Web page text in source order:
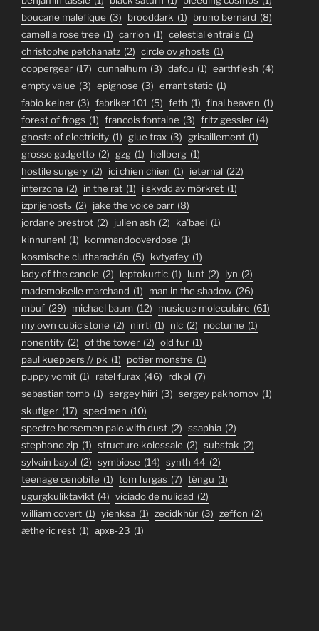
boucane malefique (3) brooddark (1) bruno bernard (8)
camellia rose tree (1) carrion (1) celestial entrails (1)
christophe petchanatz (2) circle ov ghosts (1)
coppergear (17) cunnalhum (3) dafou (1) earthflesh (4)
empty value (3) epignose (3) errant static (1)
fabio keiner (3) fabriker 101 (5) feth (1) final heaven (1)
forest of frogs (1) francois fontaine (3) fritz gessler (4)
ghosts of electricity (1) glue trax (3) grisaillement (1)
grosso gadgetto (2) gzg (1) hellberg (1)
hostile surgery (2) ici chien chien (1) ieternal (22)
interzona (2) in the rat (1) i skydd av mörkret (1)
izprijenostь (2) jake the voice parr (8)
jordane prestrot (2) julien ash (2) ka'bael (1)
kinnunen! (1) kommandooverdose (1)
kosmische clutharachán (5) kvtyafey (1)
lady of the candle (2) leptokurtic (1) lunt (2) lyn (2)
mademoiselle marchand (1) man in the shadow (26)
mbuf (29) michael baum (12) musique moleculaire (61)
my own cubic stone (2) nirrti (1) nlc (2) nocturne (1)
nonentity (2) of the tower (2) old fur (1)
paul kueppers // pk (1) potier monstre (1)
puppy vomit (1) ratel furax (46) rdkpl (7)
sebastian tomb (1) sergey hiiri (3) sergey pakhomov (1)
skutiger (17) specimen (10)
spectre horsemen pale with dust (2) ssaphia (2)
stephono zip (1) structure kolossale (2) substak (2)
sylvain bayol (2) symbiose (14) synth 44 (2)
teenage cenobite (1) tom furgas (7) téngu (1)
ugurgkuliktavikt (4) viciado de nulidad (2)
william covert (1) yienksa (1) zecidkhür (3) zeffon (2)
ætheric rest (1) архв-23 (1)